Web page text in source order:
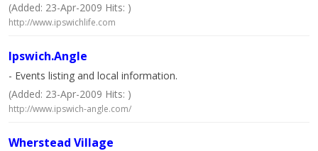
(Added: 23-Apr-2009 Hits: )
http://www.ipswichlife.com
Ipswich.Angle
- Events listing and local information.
(Added: 23-Apr-2009 Hits: )
http://www.ipswich-angle.com/
Wherstead Village